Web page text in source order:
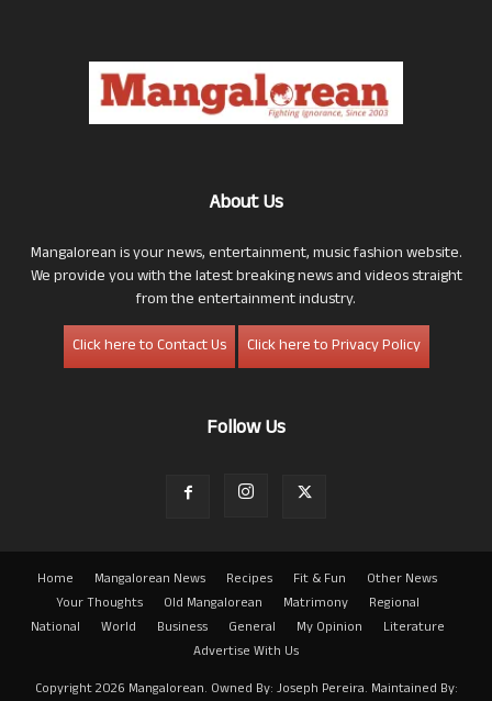
About Us
Mangalorean is your news, entertainment, music fashion website.
We provide you with the latest breaking news and videos straight
from the entertainment industry.
Click here to Contact Us
Click here to Privacy Policy
Follow Us
Home Mangalorean News Recipes Fit & Fun
Other News
Your Thoughts
Old Mangalorean Matrimony
Regional
National
World Business General My Opinion
Literature
Advertise With Us
Copyright 2026 Mangalorean. Owned By: Joseph Pereira. Maintained By: